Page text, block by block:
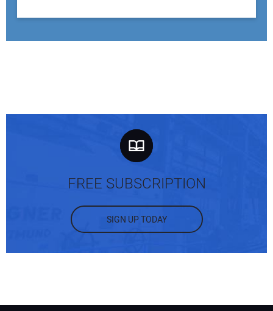
FREE SUBSCRIPTION
SIGN UP TODAY